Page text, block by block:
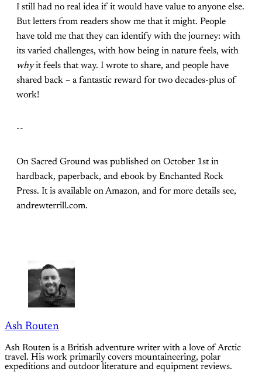
I still had no real idea if it would have value to anyone else.
But letters from readers show me that it might. People
have told me that they can identify with the journey: with
its varied challenges, with how being in nature feels, with
whyit feels that way. I wrote to share, and people have
shared back – a fantastic reward for two decades-plus of
work!
--
On Sacred Ground was published on October 1st in
hardback, paperback, and ebook by Enchanted Rock
Press. It is available on Amazon, and for more details see,
andrewterrill.com.
Ash Routen
Ash Routen is a British adventure writer with a love of Arctic
travel. His work primarily covers mountaineering, polar
expeditions and outdoor literature and equipment reviews.